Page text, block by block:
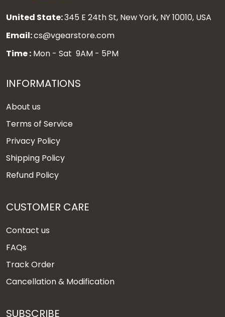
United State:345 E 24th St, New York, NY 10010, USA
Email:cs@vgearstore.com
Time : Mon - Sat 9AM - 5PM
INFORMATIONS
About us
Terms of Service
Privacy Policy
Shipping Policy
Refund Policy
CUSTOMER CARE
Contact us
FAQs
Track Order
Cancellation & Modification
SUBSCRIBE